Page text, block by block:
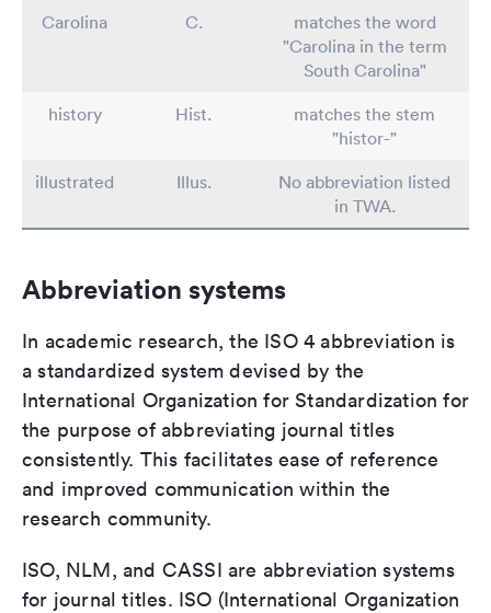
Carolina
C.
matches the word
"Carolina in the term
South Carolina"
history
Hist.
matches the stem
"histor-"
illustrated
Illus.
No abbreviation listed
in TWA.
Abbreviation systems
In academic research, the ISO 4 abbreviation is
a standardized system devised by the
International Organization for Standardization for
the purpose of abbreviating journal titles
consistently. This facilitates ease of reference
and improved communication within the
research community.
ISO, NLM, and CASSI are abbreviation systems
for journal titles. ISO (International Organization